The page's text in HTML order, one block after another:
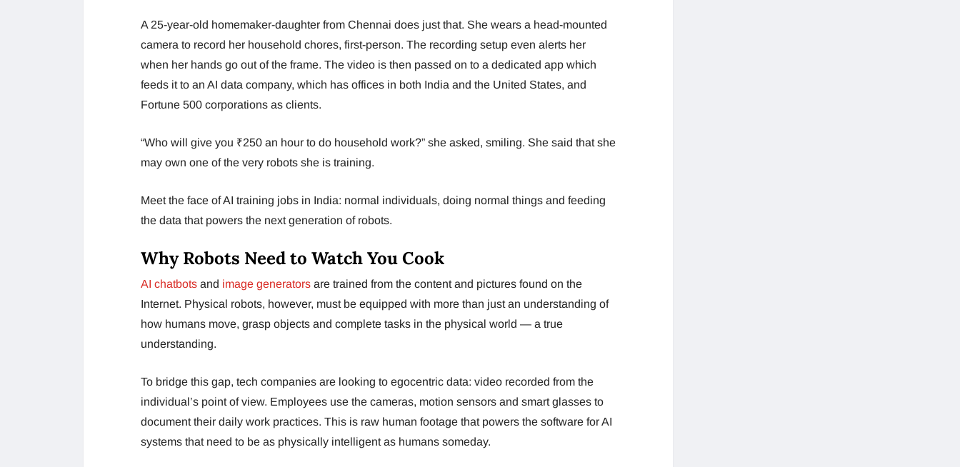
A 25-year-old homemaker-daughter from Chennai does just that. She wears a head-mounted
camera to record her household chores, first-person. The recording setup even alerts her
when her hands go out of the frame. The video is then passed on to a dedicated app which
feeds it to an AI data company, which has offices in both India and the United States, and
Fortune 500 corporations as clients.
“Who will give you ₹250 an hour to do household work?” she asked, smiling. She said that she
may own one of the very robots she is training.
Meet the face of AI training jobs in India: normal individuals, doing normal things and feeding
the data that powers the next generation of robots.
Why Robots Need to Watch You Cook
AI chatbots and image generators are trained from the content and pictures found on the
Internet. Physical robots, however, must be equipped with more than just an understanding of
how humans move, grasp objects and complete tasks in the physical world — a true
understanding.
To bridge this gap, tech companies are looking to egocentric data: video recorded from the
individual’s point of view. Employees use the cameras, motion sensors and smart glasses to
document their daily work practices. This is raw human footage that powers the software for AI
systems that need to be as physically intelligent as humans someday.